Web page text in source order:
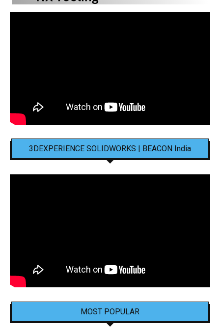
3DEXPERIENCE SOLIDWORKS | BEACON India
MOST POPULAR